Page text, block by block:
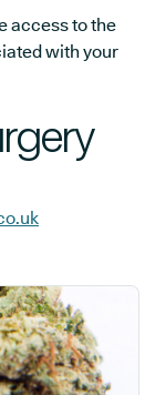
access to the
with your